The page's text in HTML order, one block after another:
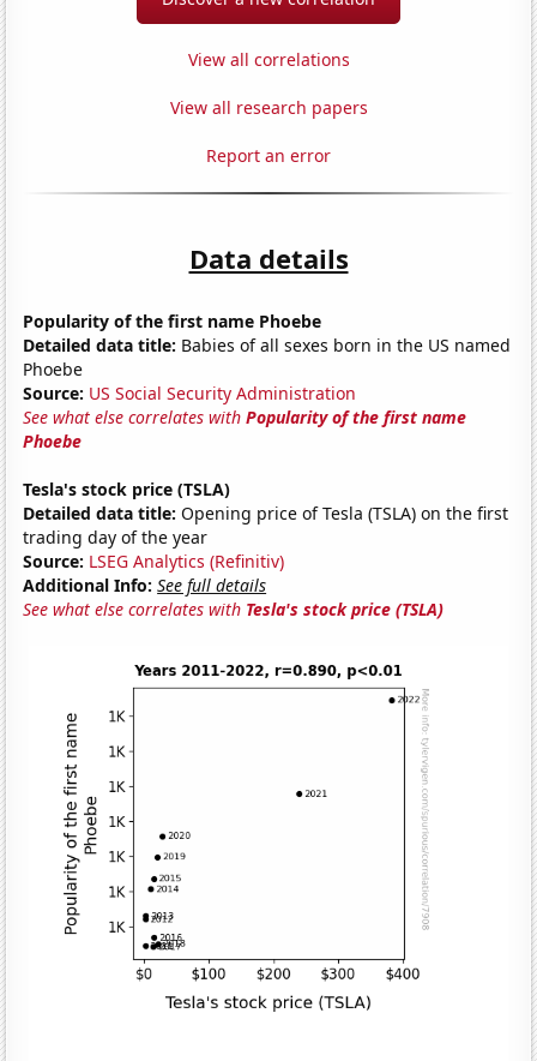
View all correlations
View all research papers
Report an error
Data details
Popularity of the first name Phoebe
Detailed data title: Babies of all sexes born in the US named
Phoebe
Source: US Social Security Administration
See what else correlates withPopularity of the first name
Phoebe
Tesla's stock price (TSLA)
Detailed data title: Opening price of Tesla (TSLA) on the first
trading day of the year
Source: LSEG Analytics (Refinitiv)
Additional Info: See full details
See what else correlates with Tesla's stock price (TSLA)